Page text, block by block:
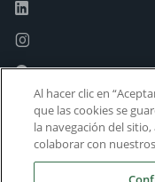
Al hacer clic en
que las cookies se
la navegación del
colaborar con